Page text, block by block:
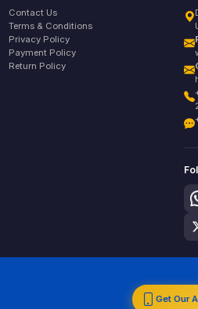
Contact Us
Terms & Conditions
Privacy Policy
Payment Policy
Return Policy
Get Our